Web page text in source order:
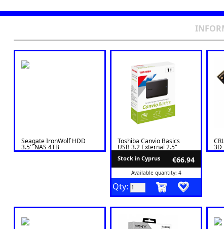
Seagate IronWolf HDD
3.5'' NAS 4TB
ST4000VN006
Toshiba Canvio Basics
USB 3.2 External 2.5"
HDD 1TB
Stock in Cyprus €66.94
Available quantity: 4
Qty:
3D
x 4